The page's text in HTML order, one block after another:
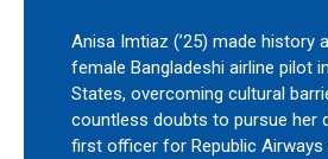
Anisa Imtiaz (’25) made history
female Bangladeshi airline pilot
States, overcoming cultural
countless doubts to pursue her
first officer for Republic Airways